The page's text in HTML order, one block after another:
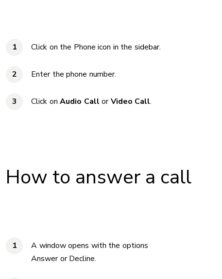
Click on the Phone icon in the sidebar.
Enter the phone number.
Click on Audio Call orVideo Call.
How to answer a call
A window opens with the options
Answer or Decline.